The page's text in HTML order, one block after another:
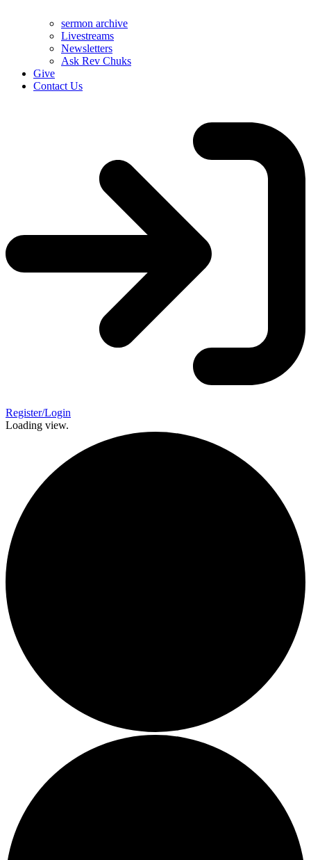
sermon archive
Livestreams
Newsletters
Ask Rev Chuks
Give
Contact Us
Register/Login
Loading view.